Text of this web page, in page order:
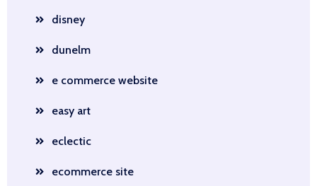
disney
dunelm
e commerce website
easy art
eclectic
ecommerce site